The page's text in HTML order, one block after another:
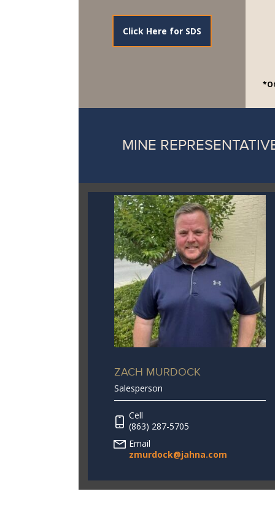
Click Here for SDS
MINE
ZACH MURDOCK
Salesperson
Cell
(863) 287-5705
Email
zmurdock@jahna.com